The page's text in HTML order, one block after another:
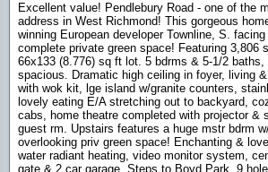
Excellent value! Pendlebury Road - one of the
address in West Richmond! This gorgeous
winning European developer Townline, S.
complete private green space! Featuring 3,806
66x133 (8.776) sq ft lot. 5 bdrms & 5-1/2
spacious. Dramatic high ceiling in foyer, living
with wok kit, lge island w/granite counters,
lovely eating E/A stretching out to backyard,
cabs, home theatre completed with projector &
guest rm. Upstairs features a huge mstr bdrm
overlooking priv green space! Enchanting &
water radiant heating, video monitor system,
gate & 2 car garage. Steps to Boyd Park, 9